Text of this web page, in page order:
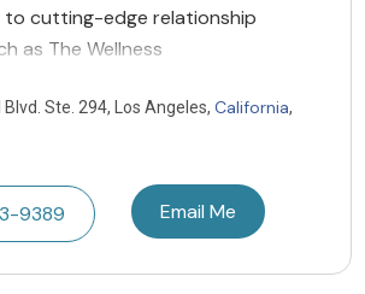
cutting-edge relationship
as The Wellness
Ste. 294, Los Angeles, California,
9389 Email Me